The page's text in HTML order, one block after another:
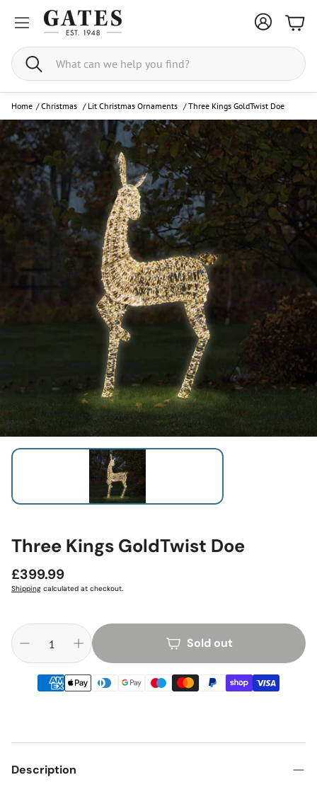
Search
Home / Christmas / Lit Christmas Ornaments /Three Kings GoldTwist Doe
Three Kings GoldTwist Doe
Regular
price
£399.99
Shipping calculated at checkout.
Sold out
Description